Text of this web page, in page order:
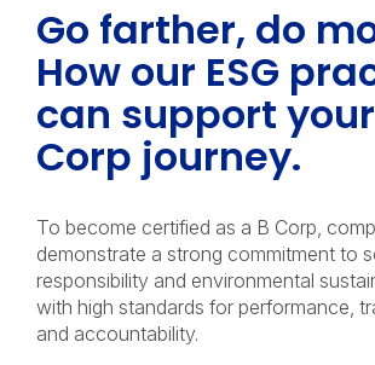
Go farther, do
How our ESG
can support
Corp journey.
To become certified as a B Corp,
demonstrate a strong commitment to
responsibility and environmental
with high standards for performance,
and accountability.